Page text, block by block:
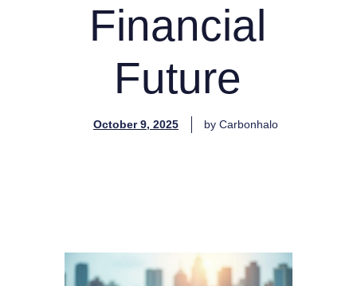
Financial
Future
October 9, 2025 by Carbonhalo